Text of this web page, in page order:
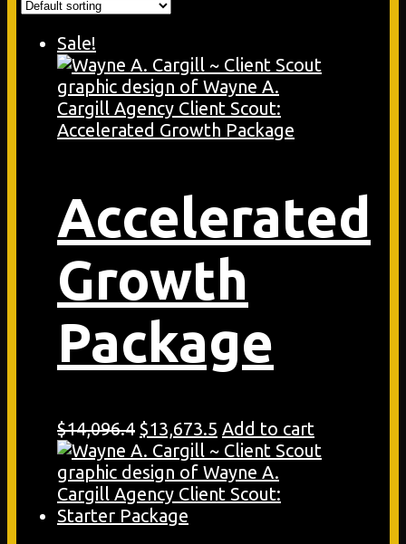
Sale!
Accelerated
Growth
Package
$14,096.4 Original
price
was:
$14,096.4.
$13,673.5 Current
price
is:
$13,673.5.
Add to cart